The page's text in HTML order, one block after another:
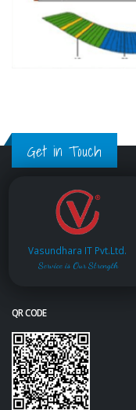
Get in Touch
Vasundhara IT Pvt.Ltd.
Service is Our Strength
QR CODE